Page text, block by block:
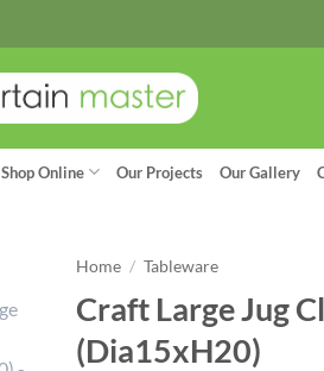
Shop Online Our Projects Our Gallery
Home / Tableware
Craft Large Jug
(Dia15xH20)